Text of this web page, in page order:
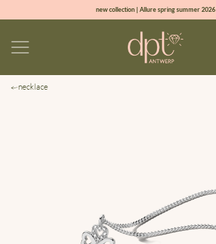
new collection | Allure spring summer 2026
sign up & get 10% off on your first order
necklace